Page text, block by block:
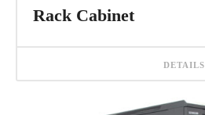
Rack Cabinet
DETAILS